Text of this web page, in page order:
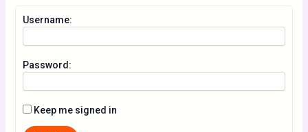
Username:
Password:
Keep me signed in